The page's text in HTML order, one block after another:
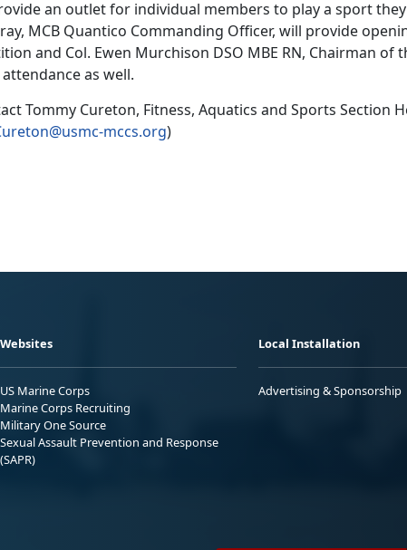
an outlet for individual members to play a sport
MCB Quantico Commanding Officer, will provide
and Col. Ewen Murchison DSO MBE RN, Chairman of
as well.
Tommy Cureton, Fitness, Aquatics and Sports Section
mccs.org)
Websites
US Marine Corps
Marine Corps Recruiting
Military One Source
Sexual Assault Prevention and Response
(SAPR)
Local Installation
Advertising & Sponsorship